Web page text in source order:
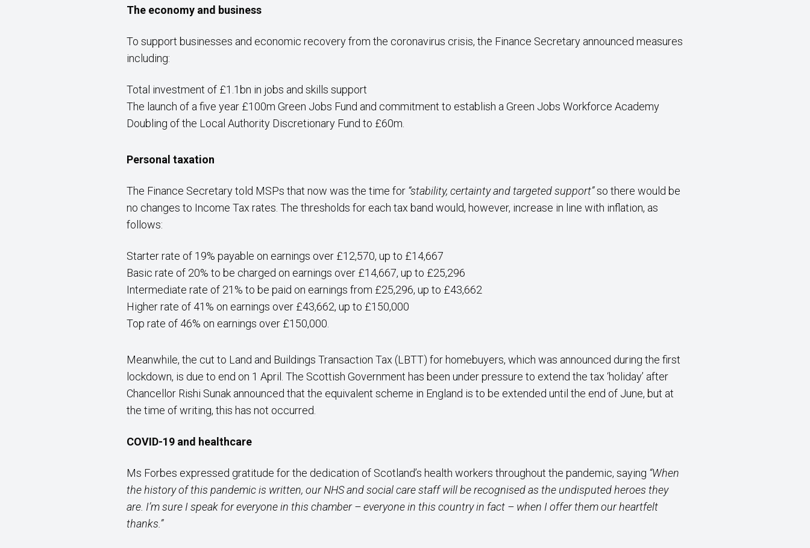
The economy and business
To support businesses and economic recovery from the coronavirus crisis, the Finance Secretary announced measures
including:
Total investment of £1.1bn in jobs and skills support
The launch of a five year £100m Green Jobs Fund and commitment to establish a Green Jobs Workforce Academy
Doubling of the Local Authority Discretionary Fund to £60m.
Personal taxation
The Finance Secretary told MSPs that now was the time for “stability, certainty and targeted support”so there would be
no changes to Income Tax rates. The thresholds for each tax band would, however, increase in line with inflation, as
follows:
Starter rate of 19% payable on earnings over £12,570, up to £14,667
Basic rate of 20% to be charged on earnings over £14,667, up to £25,296
Intermediate rate of 21% to be paid on earnings from £25,296, up to £43,662
Higher rate of 41% on earnings over £43,662, up to £150,000
Top rate of 46% on earnings over £150,000.
Meanwhile, the cut to Land and Buildings Transaction Tax (LBTT) for homebuyers, which was announced during the first
lockdown, is due to end on 1 April. The Scottish Government has been under pressure to extend the tax ‘holiday’ after
Chancellor Rishi Sunak announced that the equivalent scheme in England is to be extended until the end of June, but at
the time of writing, this has not occurred.
COVID-19 and healthcare
Ms Forbes expressed gratitude for the dedication of Scotland’s health workers throughout the pandemic, saying “When
the history of this pandemic is written, our NHS and social care staff will be recognised as the undisputed heroes they
are. I’m sure I speak for everyone in this chamber – everyone in this country in fact – when I offer them our heartfelt
thanks.”